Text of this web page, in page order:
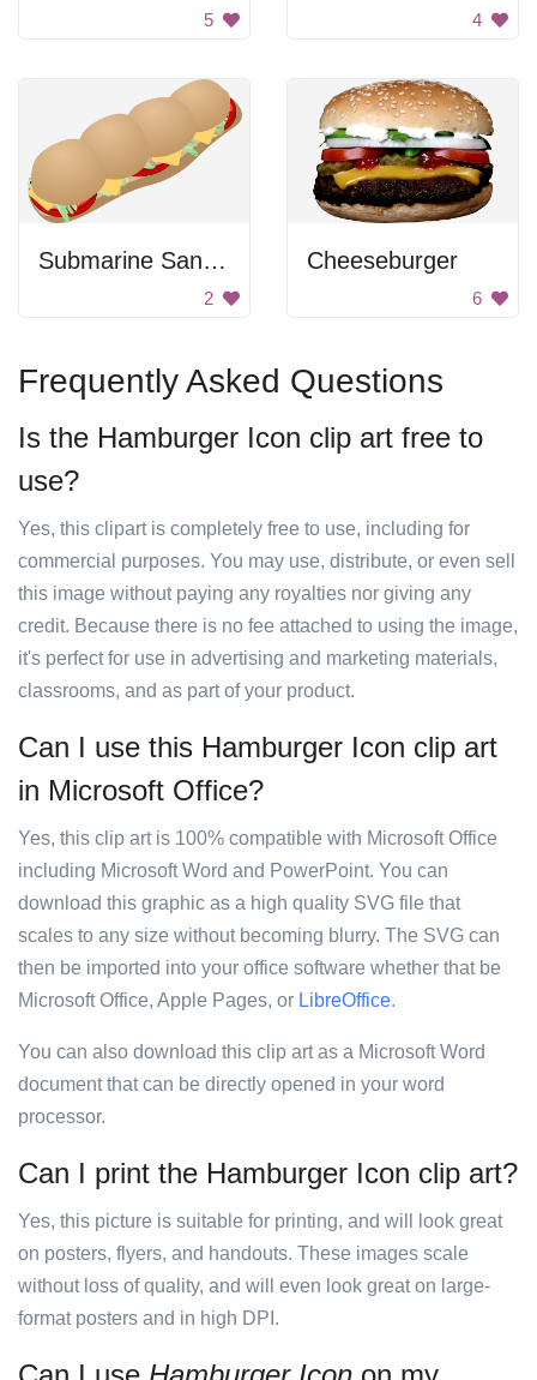
5 4
Submarine Sandwich
2
Cheeseburger
6
Frequently Asked Questions
Is the Hamburger Icon clip art free to
use?
Yes, this clipart is completely free to use, including for
commercial purposes. You may use, distribute, or even sell
this image without paying any royalties nor giving any
credit. Because there is no fee attached to using the image,
it's perfect for use in advertising and marketing materials,
classrooms, and as part of your product.
Can I use this Hamburger Icon clip art
in Microsoft Office?
Yes, this clip art is 100% compatible with Microsoft Office
including Microsoft Word and PowerPoint. You can
download this graphic as a high quality SVG file that
scales to any size without becoming blurry. The SVG can
then be imported into your office software whether that be
Microsoft Office, Apple Pages, or LibreOffice.
You can also download this clip art as a Microsoft Word
document that can be directly opened in your word
processor.
Can I print the Hamburger Icon clip art?
Yes, this picture is suitable for printing, and will look great
on posters, flyers, and handouts. These images scale
without loss of quality, and will even look great on large-
format posters and in high DPI.